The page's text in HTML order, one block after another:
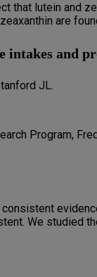
that lutein and
are
intakes and
JL.
Program,
We studied